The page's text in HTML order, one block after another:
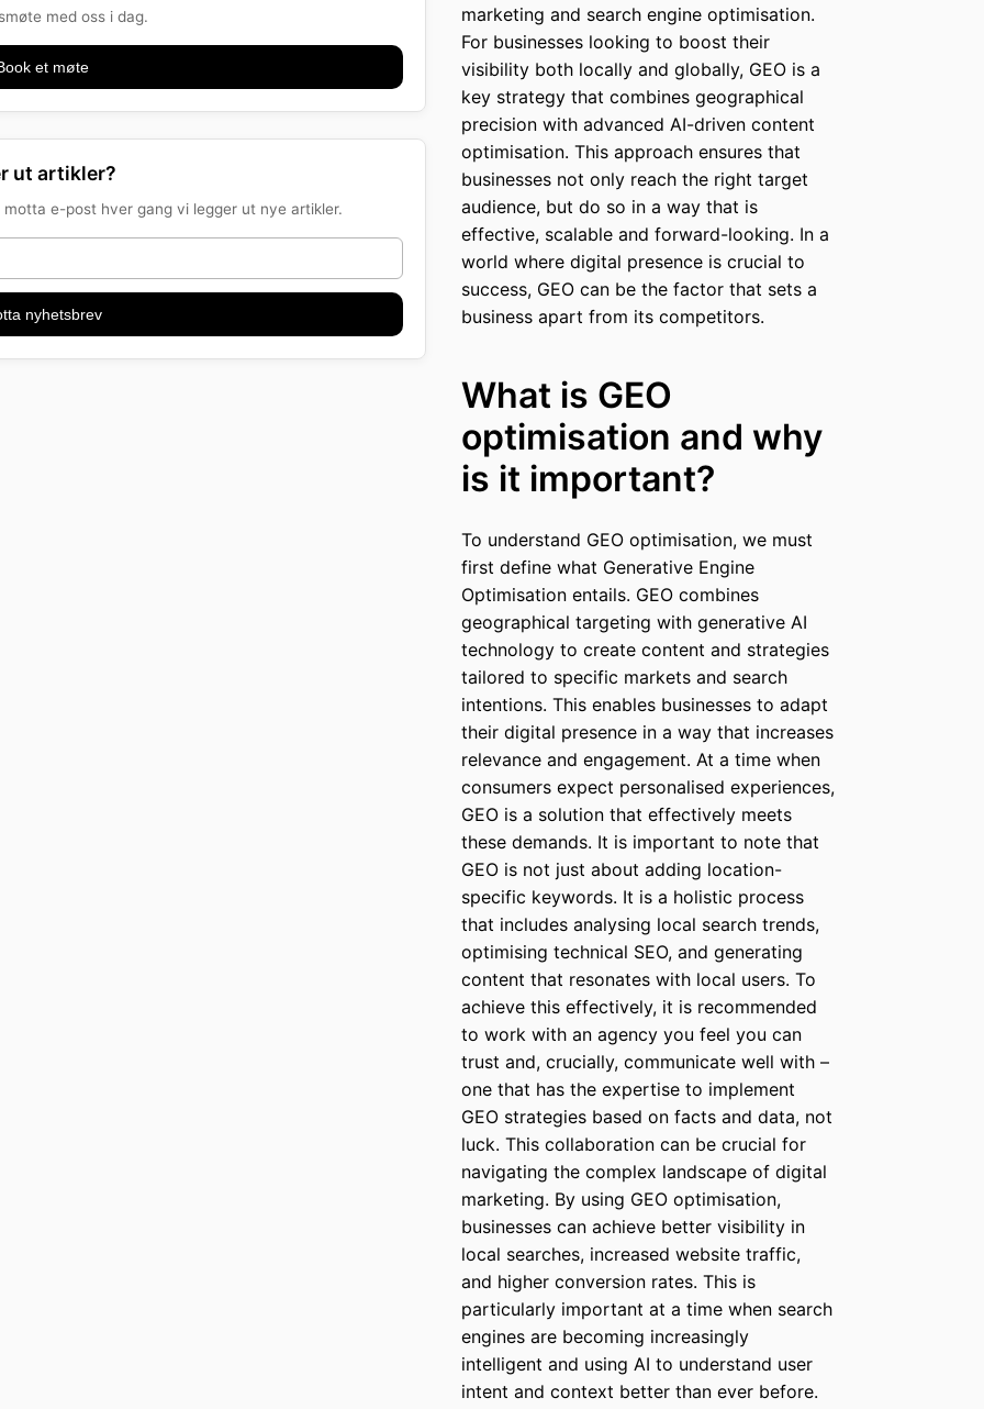
med oss i dag.
et møte
ut artikler?
e-post hver gang vi legger ut nye artikler.
nyhetsbrev
marketing and search engine optimisation.
For businesses looking to boost their
visibility both locally and globally, GEO is a
key strategy that combines geographical
precision with advanced AI-driven content
optimisation. This approach ensures that
businesses not only reach the right target
audience, but do so in a way that is
effective, scalable and forward-looking. In a
world where digital presence is crucial to
success, GEO can be the factor that sets a
business apart from its competitors.
What is GEO
optimisation and why
is it important?
To understand GEO optimisation, we must
first define what Generative Engine
Optimisation entails. GEO combines
geographical targeting with generative AI
technology to create content and strategies
tailored to specific markets and search
intentions. This enables businesses to adapt
their digital presence in a way that increases
relevance and engagement. At a time when
consumers expect personalised experiences,
GEO is a solution that effectively meets
these demands. It is important to note that
GEO is not just about adding location-
specific keywords. It is a holistic process
that includes analysing local search trends,
optimising technical SEO, and generating
content that resonates with local users. To
achieve this effectively, it is recommended
to work with an agency you feel you can
trust and, crucially, communicate well with –
one that has the expertise to implement
GEO strategies based on facts and data, not
luck. This collaboration can be crucial for
navigating the complex landscape of digital
marketing. By using GEO optimisation,
businesses can achieve better visibility in
local searches, increased website traffic,
and higher conversion rates. This is
particularly important at a time when search
engines are becoming increasingly
intelligent and using AI to understand user
intent and context better than ever before.